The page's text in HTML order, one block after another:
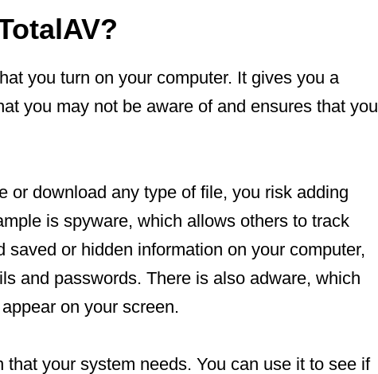
you turn on your computer. It gives you a
you may not be aware of and ensures that you
or download any type of file, you risk adding
is spyware, which allows others to track
or hidden information on your computer,
and passwords. There is also adware, which
on your screen.
that your system needs. You can use it to see if